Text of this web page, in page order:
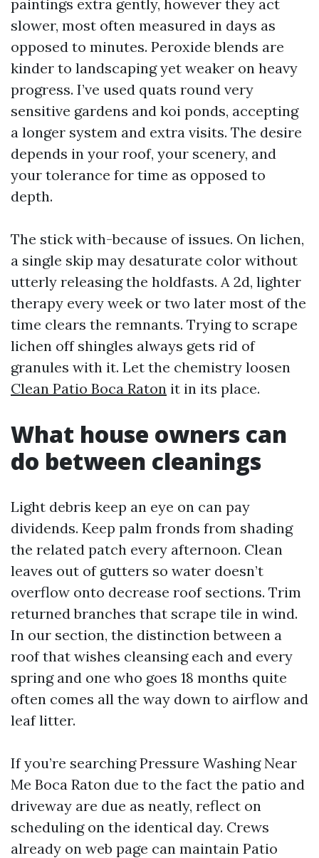
paintings extra gently, however they act
slower, most often measured in days as
opposed to minutes. Peroxide blends are
kinder to landscaping yet weaker on heavy
progress. I’ve used quats round very
sensitive gardens and koi ponds, accepting
a longer system and extra visits. The desire
depends in your roof, your scenery, and
your tolerance for time as opposed to
depth.
The stick with-because of issues. On lichen,
a single skip may desaturate color without
utterly releasing the holdfasts. A 2d, lighter
therapy every week or two later most of the
time clears the remnants. Trying to scrape
lichen off shingles always gets rid of
granules with it. Let the chemistry loosen
Clean Patio Boca Raton it in its place.
What house owners can
do between cleanings
Light debris keep an eye on can pay
dividends. Keep palm fronds from shading
the related patch every afternoon. Clean
leaves out of gutters so water doesn’t
overflow onto decrease roof sections. Trim
returned branches that scrape tile in wind.
In our section, the distinction between a
roof that wishes cleansing each and every
spring and one who goes 18 months quite
often comes all the way down to airflow and
leaf litter.
If you’re searching Pressure Washing Near
Me Boca Raton due to the fact the patio and
driveway are due as neatly, reflect on
scheduling on the identical day. Crews
already on web page can maintain Patio